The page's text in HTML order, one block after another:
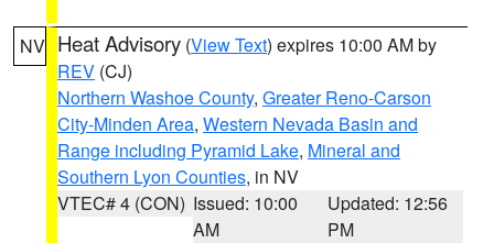
NV Heat Advisory (View Text) expires 10:00 AM by
REV (CJ)
Northern Washoe County, Greater Reno-Carson
City-Minden Area, Western Nevada Basin and
Range including Pyramid Lake, Mineral and
Southern Lyon Counties, in NV
VTEC# 4 (CON) Issued: 10:00
AM
Updated: 12:56
PM